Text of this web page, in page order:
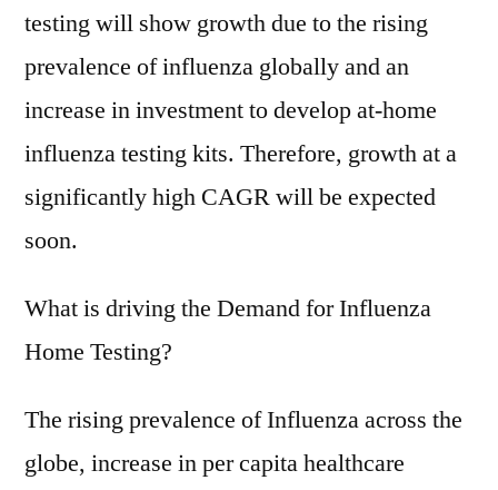
growth
4-
5%
CAGR
the
from
testing will show growth due to the rising
prevalence of influenza globally and an
increase in investment to develop at-home
influenza testing kits. Therefore, growth at a
significantly high CAGR will be expected
soon.
What is driving the Demand for Influenza
Home Testing?
The rising prevalence of Influenza across the
globe, increase in per capita healthcare